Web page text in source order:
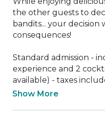
the other guests to
bandits... your decision
consequences!
Standard admission -
experience and 2
available) - taxes
Show More